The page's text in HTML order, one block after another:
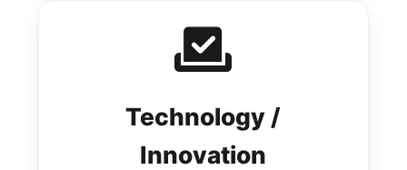
Technology /
Innovation